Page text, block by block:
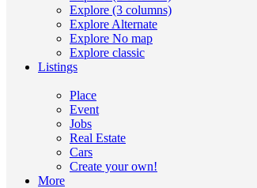
Explore (3 columns)
Explore Alternate
Explore No map
Explore classic
Listings
Place
Event
Jobs
Real Estate
Cars
Create your own!
More